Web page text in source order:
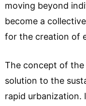
moving beyond
become a
for the creation of
The concept of
solution to the
rapid urbanization.